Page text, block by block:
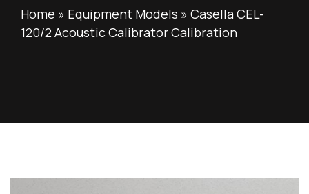
Home » Equipment Models » Casella CEL-
120/2 Acoustic Calibrator Calibration